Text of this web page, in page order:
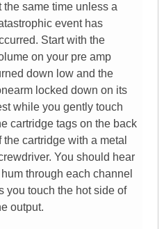
the same time unless a
event has
Start with the
on your pre amp
down low and the
locked down on its
while you gently touch
cartridge tags on the back
the cartridge with a metal
You should hear
through each channel
you touch the hot side of
output.